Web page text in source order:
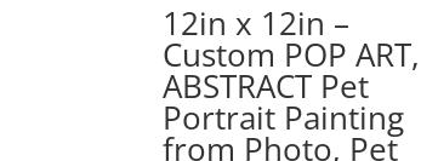
12in x 12in –
Custom POP ART,
ABSTRACT Pet
Portrait Painting
from Photo, Pet